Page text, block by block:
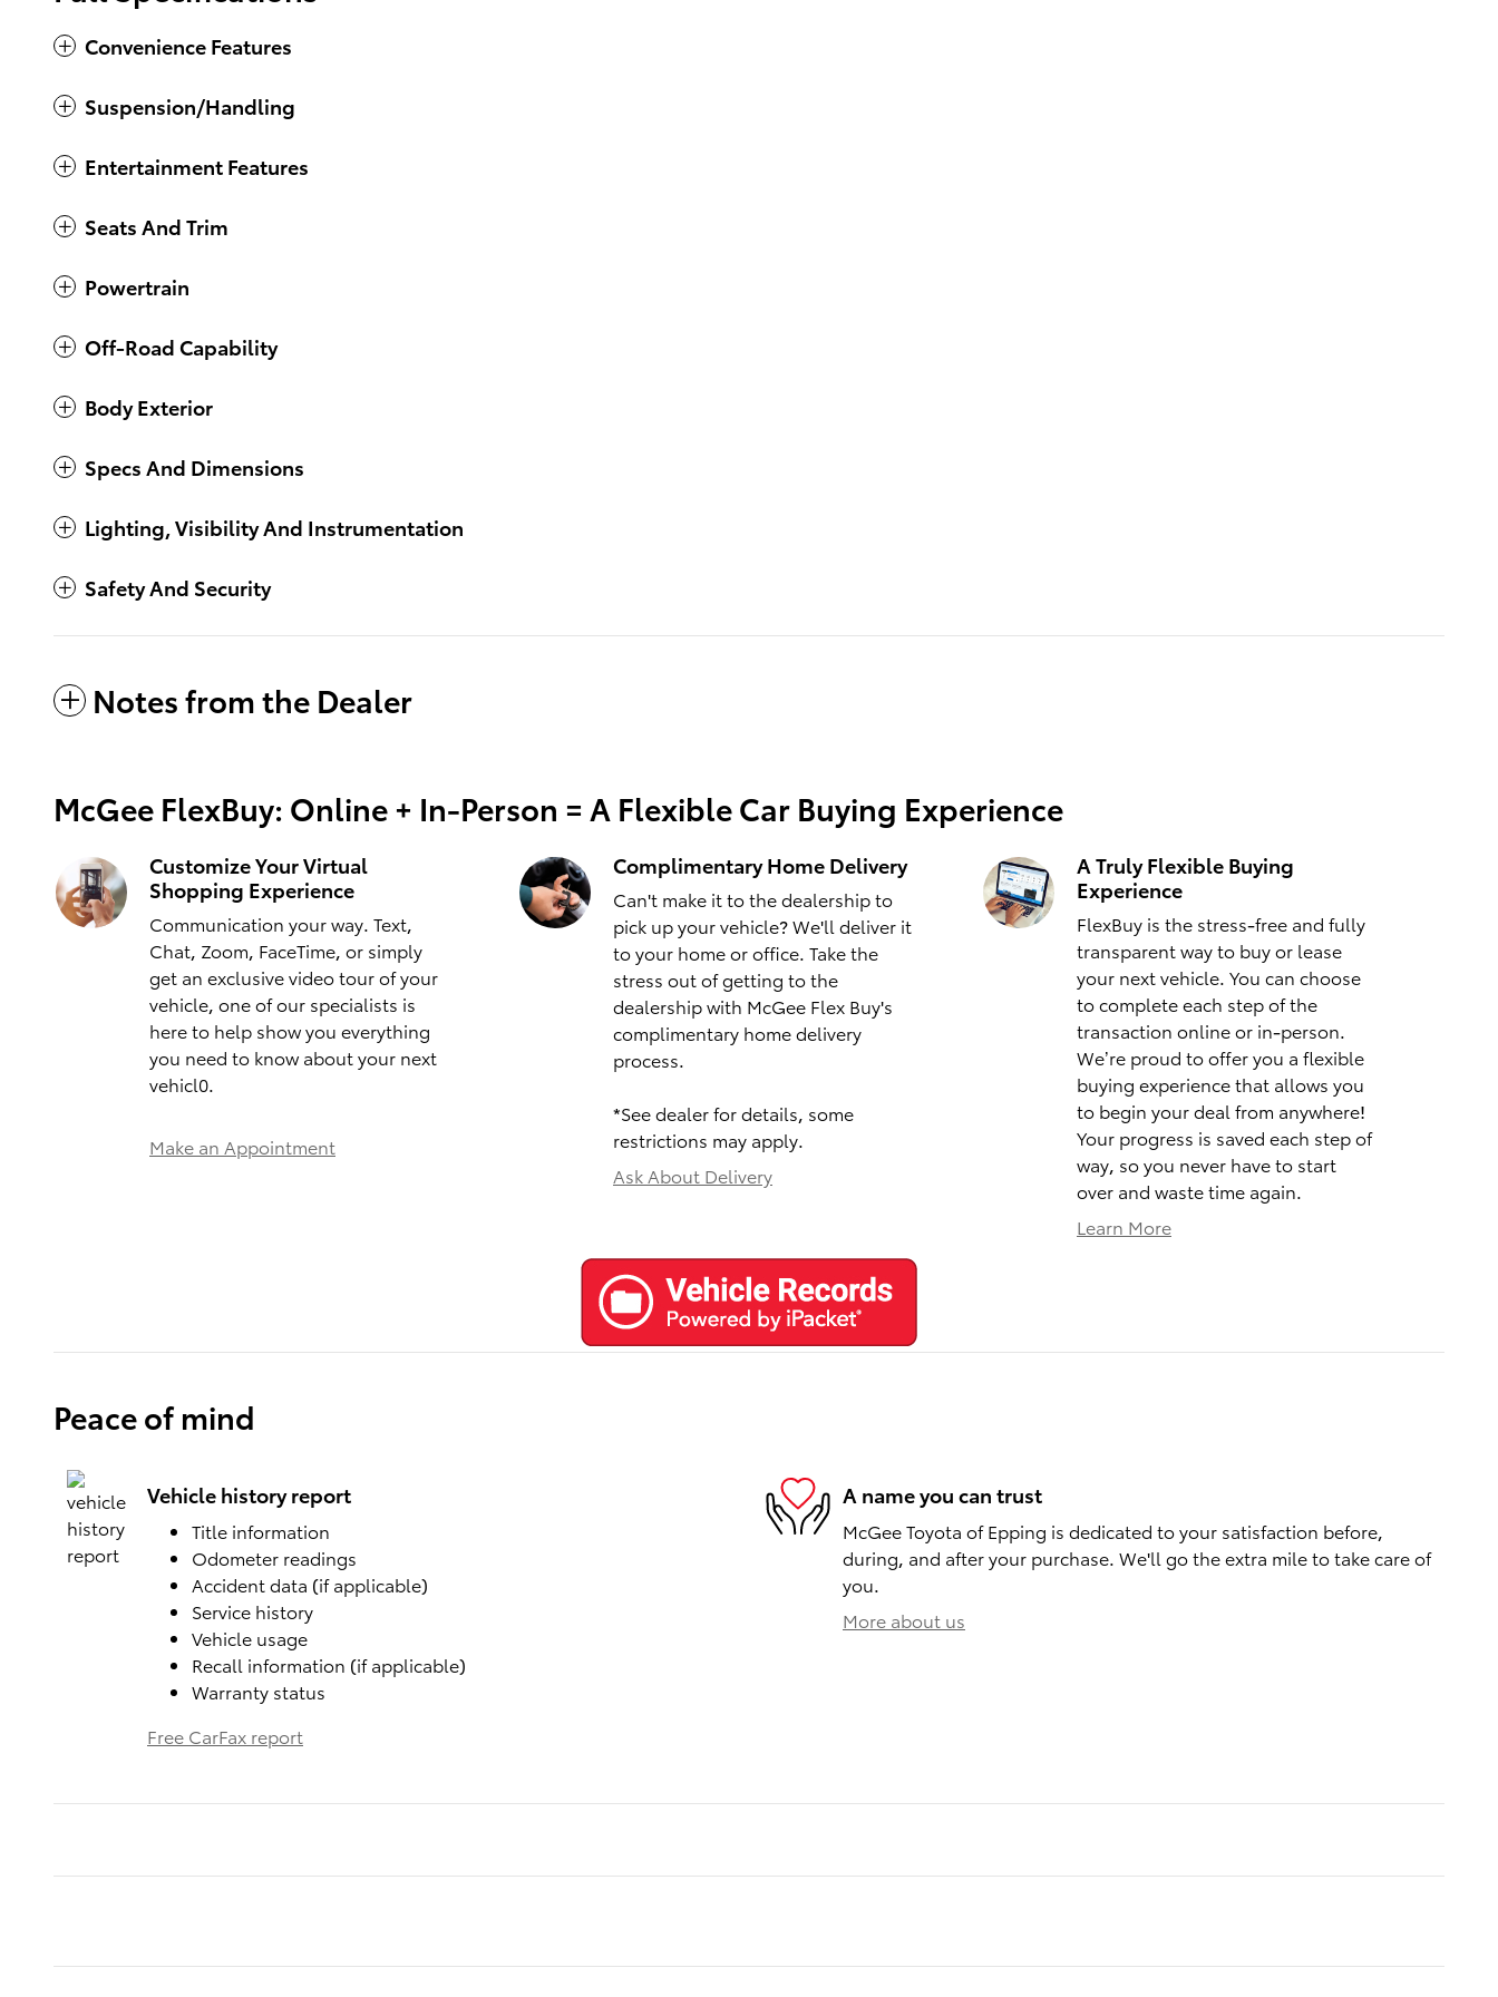
Convenience Features
Suspension/Handling
Entertainment Features
Seats And Trim
Powertrain
Off-Road Capability
Body Exterior
Specs And Dimensions
Lighting, Visibility And Instrumentation
Safety And Security
Notes from the Dealer
McGee FlexBuy: Online + In-Person = A Flexible Car Buying Experience
Customize Your Virtual
Shopping Experience
Communication your way. Text,
Chat, Zoom, FaceTime, or simply
get an exclusive video tour of your
vehicle, one of our specialists is
here to help show you everything
you need to know about your next
vehicl0.
Make an Appointment
Complimentary Home Delivery
Can't make it to the dealership to
pick up your vehicle? We'll deliver it
to your home or office. Take the
stress out of getting to the
dealership with McGee Flex Buy's
complimentary home delivery
process.
*See dealer for details, some
restrictions may apply.
Ask About Delivery
A Truly Flexible Buying
Experience
FlexBuy is the stress-free and fully
transparent way to buy or lease
your next vehicle. You can choose
to complete each step of the
transaction online or in-person.
We’re proud to offer you a flexible
buying experience that allows you
to begin your deal from anywhere!
Your progress is saved each step of
way, so you never have to start
over and waste time again.
Learn More
Peace of mind
Vehicle history report
Title information
Odometer readings
Accident data (if applicable)
Service history
Vehicle usage
Recall information (if applicable)
Warranty status
Free CarFax report
A name you can trust
McGee Toyota of Epping is dedicated to your satisfaction before,
during, and after your purchase. We'll go the extra mile to take care of
you.
More about us